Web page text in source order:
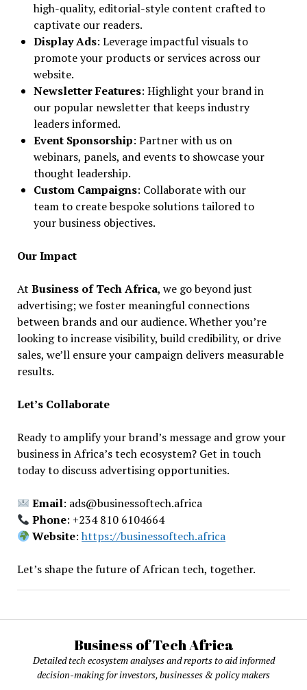
high-quality, editorial-style content crafted to
captivate our readers.
Display Ads: Leverage impactful visuals to
promote your products or services across our
website.
Newsletter Features: Highlight your brand in
our popular newsletter that keeps industry
leaders informed.
Event Sponsorship: Partner with us on
webinars, panels, and events to showcase your
thought leadership.
Custom Campaigns: Collaborate with our
team to create bespoke solutions tailored to
your business objectives.
Our Impact
At Business of Tech Africa, we go beyond just
advertising; we foster meaningful connections
between brands and our audience. Whether you’re
looking to increase visibility, build credibility, or drive
sales, we’ll ensure your campaign delivers measurable
results.
Let’s Collaborate
Ready to amplify your brand’s message and grow your
business in Africa’s tech ecosystem? Get in touch
today to discuss advertising opportunities.
Email: ads@businessoftech.africa
Phone: +234 810 6104664
Website:https://businessoftech.africa
Let’s shape the future of African tech, together.
Business of Tech Africa
Detailed tech ecosystem analyses and reports to aid informed
decision-making for investors, businesses & policy makers